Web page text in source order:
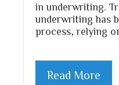
in underwriting.
underwriting has
process, relying
Read More